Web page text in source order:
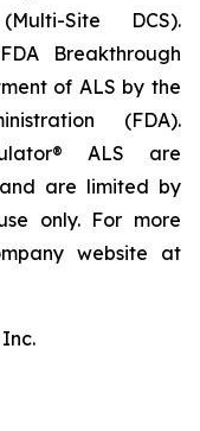
Site DCS).
Breakthrough
of ALS by the
(FDA).
ALS are
are limited by
only. For more
website at